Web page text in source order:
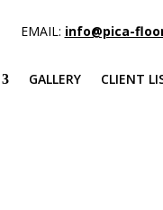
info@pica-
GALLERY CLIENT